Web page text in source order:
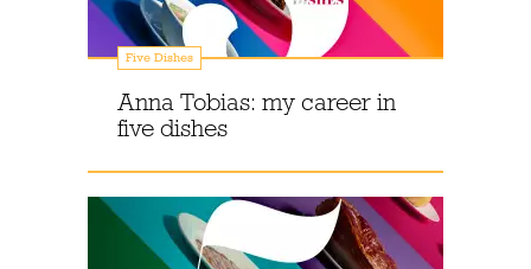
Five Dishes
Anna Tobias: my career in
five dishes